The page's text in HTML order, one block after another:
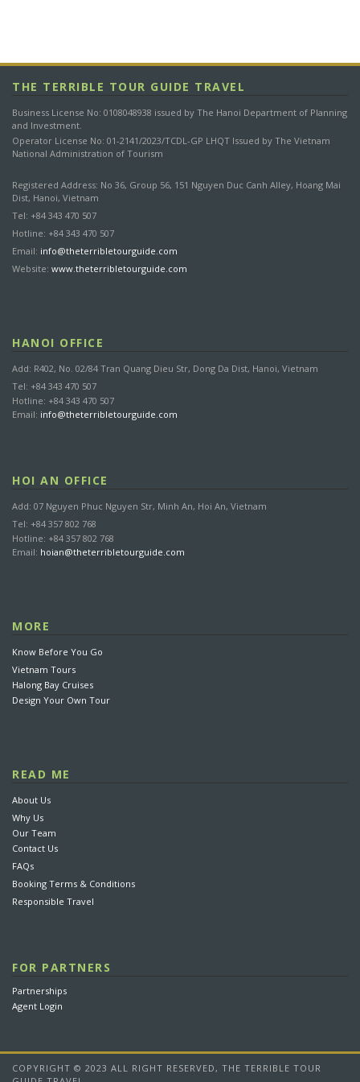
ACCOMMODATION LIST
Please note that the hotels mentioned in this list are for
reference only. Depending on availability and your preference,
they can be changed. If we are unable to book any hotel, it will
be replaced by another hotel at least of equivalent standard
and value.
Destination
Viet Hai Village
Bungalow
CANCELLATION BY CUSTOMER
Cancellation received before 15 days: FREE of charge
Cancellation received from 7 days to 14 days prior arrival date:
30% of total rate
show: 100% of total rate
FAQS
2. Do you have tours available on specific dates?
do?
4. Can I make a reservation directly through a travel
6. What is the latest time that I can make my reservation?
7. How far in advance can I book?
8. How do I make a reservation for someone else?
delayed?
10. Is it reliable to book online?
Every booking with us will add 1$ US to our
northern Vietnam. At the meantime, we are
focusing on helping children in remote
THE TERRIBLE TOUR GUIDE TRAVEL
Business License No: 0108048938 issued by The Hanoi Department of Planning
and Investment.
Operator License No: 01-2141/2023/TCDL-GP LHQT Issued by The Vietnam
National Administration of Tourism
Registered Address: No 36, Group 56, 151 Nguyen Duc Canh Alley, Hoang Mai
Dist, Hanoi, Vietnam
Tel: +84 343 470 507
Hotline: +84 343 470 507
Email: info@theterribletourguide.com
Website: www.theterribletourguide.com
HANOI OFFICE
Add: R402, No. 02/84 Tran Quang Dieu Str, Dong Da Dist, Hanoi, Vietnam
Tel: +84 343 470 507
Hotline: +84 343 470 507
Email: info@theterribletourguide.com
HOI AN OFFICE
Add: 07 Nguyen Phuc Nguyen Str, Minh An, Hoi An, Vietnam
Tel: +84 357 802 768
Hotline: +84 357 802 768
Email: hoian@theterribletourguide.com
MORE
Know Before You Go
Vietnam Tours
Halong Bay Cruises
Design Your Own Tour
READ ME
About Us
Why Us
Our Team
Contact Us
FAQs
Booking Terms & Conditions
Responsible Travel
FOR PARTNERS
Partnerships
Agent Login
COPYRIGHT © 2023 ALL RIGHT RESERVED, THE TERRIBLE TOUR